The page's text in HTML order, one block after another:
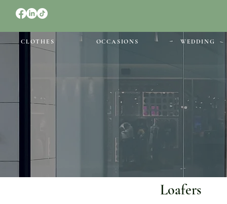
CLOTHES OCCASIONS WEDDING
Loafers